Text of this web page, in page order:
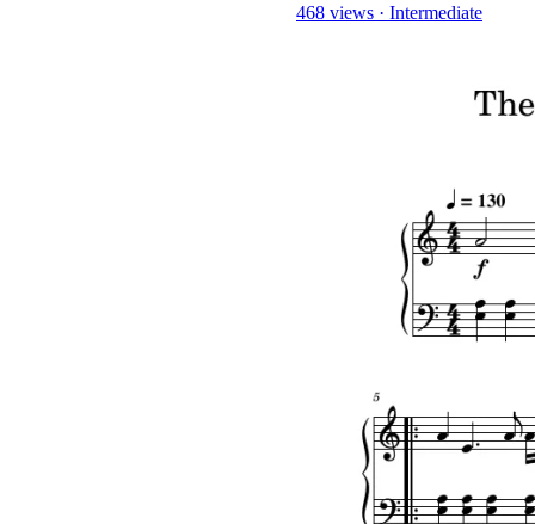
468 views · Intermediate